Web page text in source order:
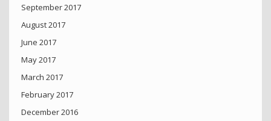
September 2017
August 2017
June 2017
May 2017
March 2017
February 2017
December 2016